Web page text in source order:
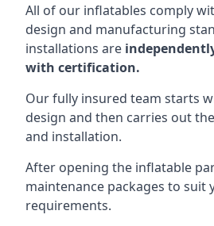
All of our inflatables comply
design and manufacturing
installations are
with certification.
Our fully insured team starts
design and then carries out
and installation.
After opening the inflatable
maintenance packages to suit
requirements.